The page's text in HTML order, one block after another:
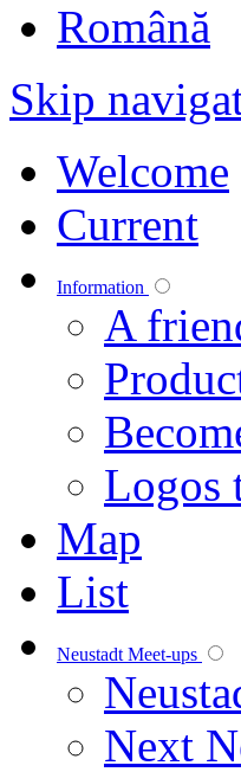
Română
Skip
Welcome
Current
Information
A
Logos
Map
List
Neustadt Meet-ups
Next